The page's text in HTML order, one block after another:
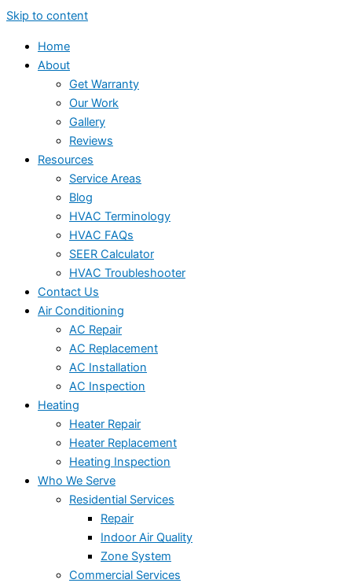
Skip to content
Home
About
Get Warranty
Our Work
Gallery
Reviews
Resources
Service Areas
Blog
HVAC Terminology
HVAC FAQs
SEER Calculator
HVAC Troubleshooter
Contact Us
Air Conditioning
AC Repair
AC Replacement
AC Installation
AC Inspection
Heating
Heater Repair
Heater Replacement
Heating Inspection
Who We Serve
Residential Services
Repair
Indoor Air Quality
Zone System
Commercial Services